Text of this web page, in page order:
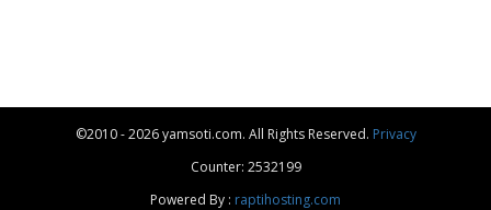
©2010 - 2026 yamsoti.com. All Rights Reserved. Privacy
Counter: 2532199
Powered By : raptihosting.com